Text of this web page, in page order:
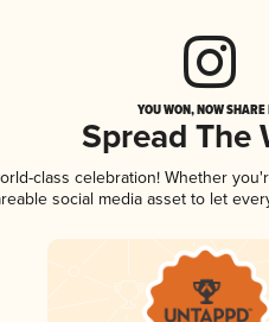
YOU WON, NOW
Spread The
class celebration! Whether
social media asset to let